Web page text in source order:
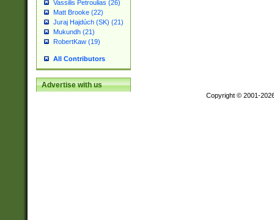
Vassilis Petroulias (26)
Matt Brooke (22)
Juraj Hajdúch (SK) (21)
Mukundh (21)
RobertKaw (19)
All Contributors
Advertise with us
Copyright © 2001-